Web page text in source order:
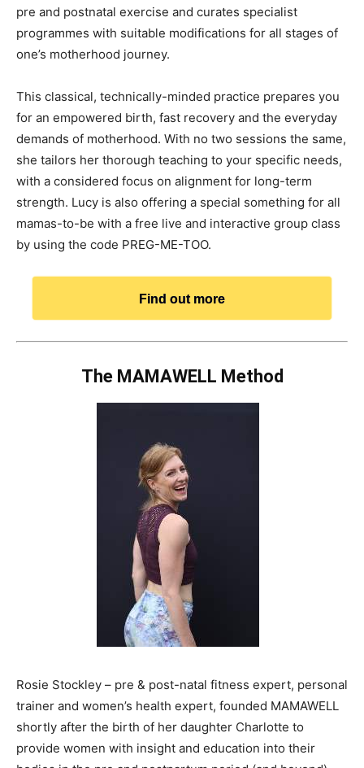
pre and postnatal exercise and curates specialist
programmes with suitable modifications for all stages of
one’s motherhood journey.
This classical, technically-minded practice prepares you
for an empowered birth, fast recovery and the everyday
demands of motherhood. With no two sessions the same,
she tailors her thorough teaching to your specific needs,
with a considered focus on alignment for long-term
strength. Lucy is also offering a special something for all
mamas-to-be with a free live and interactive group class
by using the code PREG-ME-TOO.
Find out more
The MAMAWELL Method
Rosie Stockley – pre & post-natal fitness expert, personal
trainer and women’s health expert, founded MAMAWELL
shortly after the birth of her daughter Charlotte to
provide women with insight and education into their